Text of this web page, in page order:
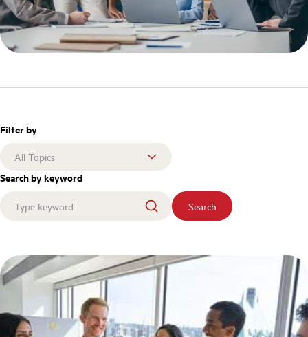
Filter by
Search by keyword
Search